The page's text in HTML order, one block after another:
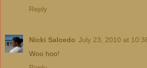
Reply
Nicki Salcedo July 23, 2010 at
Woo hoo!